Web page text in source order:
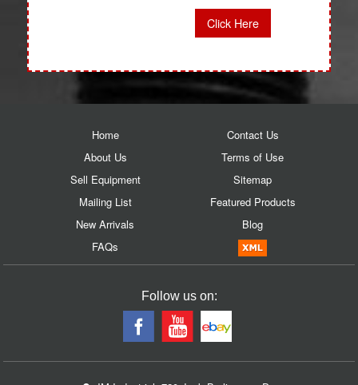
Click Here
Home
About Us
Sell Equipment
Mailing List
New Arrivals
FAQs
Contact Us
Terms of Use
Sitemap
Featured Products
Blog
Follow us on: